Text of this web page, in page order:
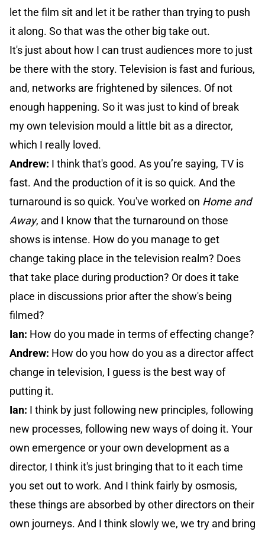
let the film sit and let it be rather than trying to push
it along. So that was the other big take out.
It's just about how I can trust audiences more to just
be there with the story. Television is fast and furious,
and, networks are frightened by silences. Of not
enough happening. So it was just to kind of break
my own television mould a little bit as a director,
which I really loved.
Andrew: I think that's good. As you’re saying, TV is
fast. And the production of it is so quick. And the
turnaround is so quick. You've worked on Home and
Away, and I know that the turnaround on those
shows is intense. How do you manage to get
change taking place in the television realm? Does
that take place during production? Or does it take
place in discussions prior after the show's being
filmed?
Ian: How do you made in terms of effecting change?
Andrew: How do you how do you as a director affect
change in television, I guess is the best way of
putting it.
Ian: I think by just following new principles, following
new processes, following new ways of doing it. Your
own emergence or your own development as a
director, I think it's just bringing that to it each time
you set out to work. And I think fairly by osmosis,
these things are absorbed by other directors on their
own journeys. And I think slowly we, we try and bring